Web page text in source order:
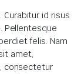
Curabitur id risus
Pellentesque
felis. Nam
amet,
consectetur